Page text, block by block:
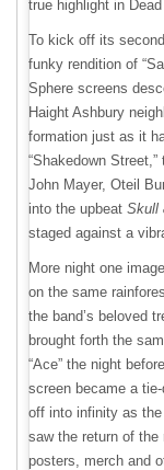
true highlight in
To kick off its
funky rendition of
Sphere screens
Haight Ashbury
formation just as it
“Shakedown
John Mayer, Oteil
into the upbeat Skull
staged against a
More night one
on the same
the band’s beloved
brought forth the
“Ace” the night
screen became a
off into infinity as the
saw the return of
posters, merch and